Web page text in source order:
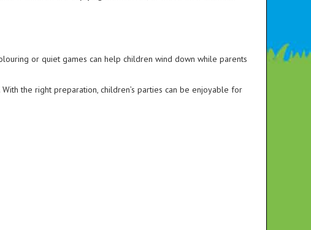
or quiet games can help children wind down while parents
the right preparation, children’s parties can be enjoyable for